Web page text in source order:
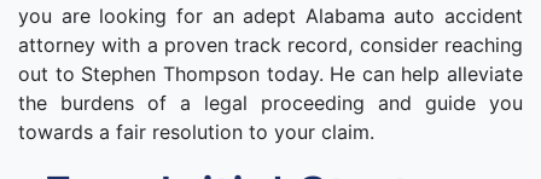
you are looking for an adept Alabama auto accident
attorney with a proven track record, consider reaching
out to Stephen Thompson today. He can help alleviate
the burdens of a legal proceeding and guide you
towards a fair resolution to your claim.